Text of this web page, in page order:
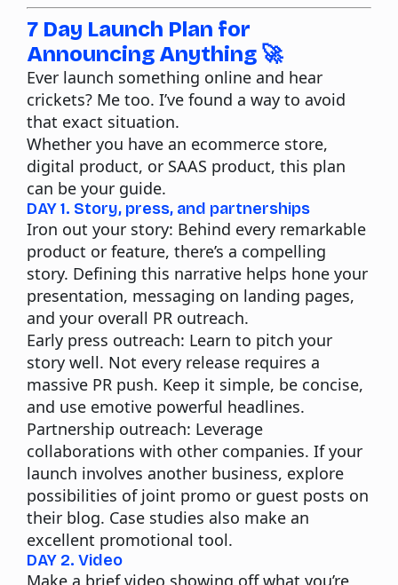
7 Day Launch Plan for
Announcing Anything 🚀
Ever launch something online and hear
crickets? Me too. I’ve found a way to avoid
that exact situation.
Whether you have an ecommerce store,
digital product, or SAAS product, this plan
can be your guide.
DAY 1. Story, press, and partnerships
Iron out your story: Behind every remarkable
product or feature, there’s a compelling
story. Defining this narrative helps hone your
presentation, messaging on landing pages,
and your overall PR outreach.
Early press outreach: Learn to pitch your
story well. Not every release requires a
massive PR push. Keep it simple, be concise,
and use emotive powerful headlines.
Partnership outreach: Leverage
collaborations with other companies. If your
launch involves another business, explore
possibilities of joint promo or guest posts on
their blog. Case studies also make an
excellent promotional tool.
DAY 2. Video
Make a brief video showing off what you’re